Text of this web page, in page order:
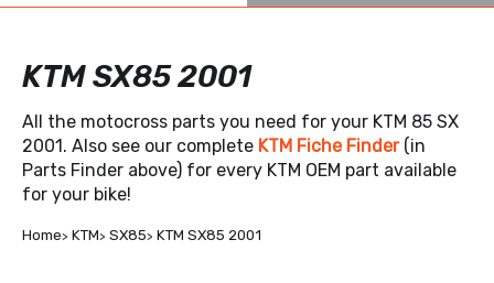
KTM SX85 2001
All the motocross parts you need for your KTM 85 SX
2001. Also see our complete KTM Fiche Finder (in
Parts Finder above) for every KTM OEM part available
for your bike!
Home KTM SX85 KTM SX85 2001